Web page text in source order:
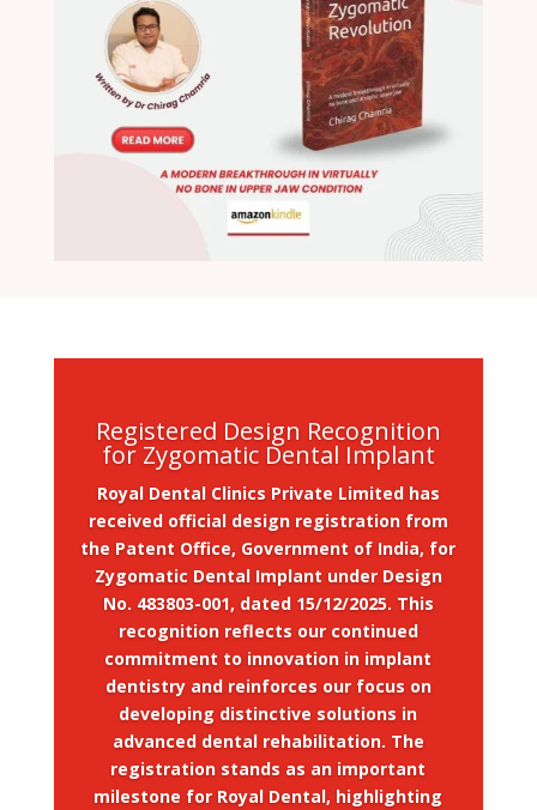
Registered Design Recognition
for Zygomatic Dental Implant
Royal Dental Clinics Private Limited has
received official design registration from
the Patent Office, Government of India, for
Zygomatic Dental Implant under Design
No. 483803-001, dated 15/12/2025. This
recognition reflects our continued
commitment to innovation in implant
dentistry and reinforces our focus on
developing distinctive solutions in
advanced dental rehabilitation. The
registration stands as an important
milestone for Royal Dental, highlighting